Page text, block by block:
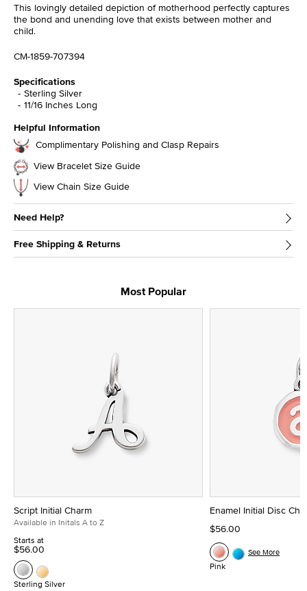
This lovingly detailed depiction of motherhood perfectly captures
the bond and unending love that exists between mother and
child.
CM-1859-707394
Specifications
Sterling Silver
11/16 Inches Long
Helpful Information
Complimentary Polishing and Clasp Repairs
View Bracelet Size Guide
View Chain Size Guide
Need Help?
Free Shipping & Returns
Most Popular
Script Initial Charm
Available in Initals A to Z
Starts at
$56.00
Sterling Silver
Enamel Initial Disc
$56.00
Pink
See More